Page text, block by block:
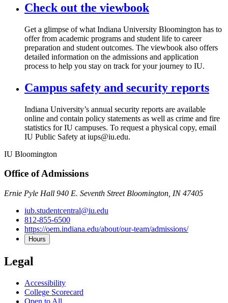
Check out the viewbook
Get a glimpse of what Indiana University Bloomington has to
offer from academic programs and student life to career
preparation and student outcomes. The viewbook also offers
detailed information on the admissions and application
process to help you stay on track for your journey to IU.
Campus safety and security reports
Indiana University’s annual security reports are available
online and contain policy statements as well as crime and fire
statistics for IU campuses. To request a physical copy, email
IU Public Safety at iups@iu.edu.
IU Bloomington
Office of Admissions
Ernie Pyle Hall 940 E. Seventh Street Bloomington, IN 47405
iub.studentcentral@iu.edu
812-855-6500
https://oem.indiana.edu/about/our-team/admissions/
Hours
Legal
Accessibility
College Scorecard
Open to All